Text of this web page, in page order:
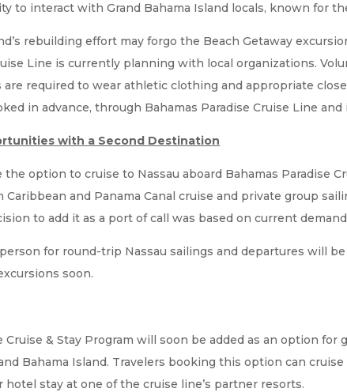
to interact with Grand Bahama Island locals, known for
rebuilding effort may forgo the Beach Getaway
Line is currently planning with local organizations.
are required to wear athletic clothing and appropriate
in advance, through Bahamas Paradise Cruise Line
with a Second Destination
option to cruise to Nassau aboard Bahamas Paradise
and Panama Canal cruise and private group
to add it as a port of call was based on current
for round-trip Nassau sailings and departures will
soon.
Cruise & Stay Program will soon be added as an option
Bahama Island. Travelers booking this option can cruise
stay at one of the cruise line’s partner resorts.